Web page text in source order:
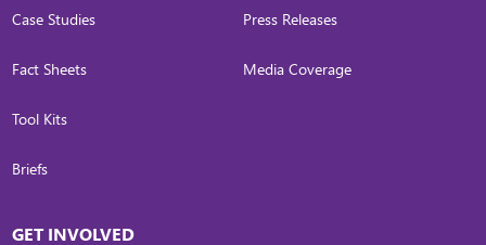
Case Studies
Fact Sheets
Tool Kits
Briefs
Press Releases
Media Coverage
GET INVOLVED